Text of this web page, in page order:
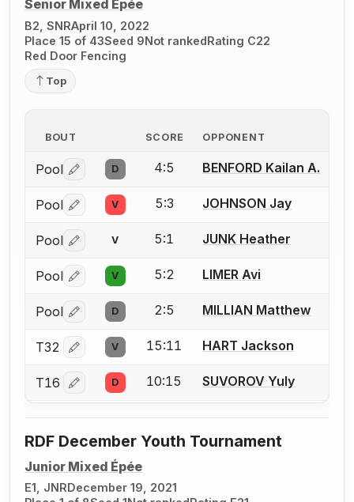
Senior Mixed Épée
B2, SNRApril 10, 2022
Place 15 of 43Seed 9Not rankedRating C22
Red Door Fencing
Top
BOUT SCORE OPPONENT
Pool Log in or create an account to report a bout
D 4:5 BENFORD Kailan A.
Pool Log in or create an account to report a bout
V 5:3 JOHNSON Jay
Pool Log in or create an account to report a bout
V 5:1 JUNK Heather
Pool Log in or create an account to report a bout
V 5:2 LIMER Avi
Pool Log in or create an account to report a bout
D 2:5 MILLIAN Matthew
T32 Log in or create an account to report a bout
V 15:11 HART Jackson
T16 Log in or create an account to report a bout
D 10:15 SUVOROV Yuly
RDF December Youth Tournament
Junior Mixed Épée
E1, JNR December 19, 2021